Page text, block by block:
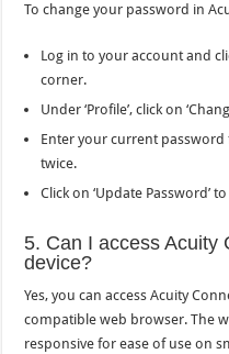
To change your password in
Log in to your account and
corner.
Under ‘Profile’, click on
Enter your current
twice.
Click on ‘Update Password’
5. Can I access Acuity
device?
Yes, you can access Acuity
compatible web browser. The
responsive for ease of use on